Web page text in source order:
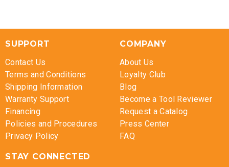
SUPPORT
Contact Us
Terms and Conditions
Shipping Information
Warranty Support
Financing
Policies and Procedures
Privacy Policy
COMPANY
About Us
Loyalty Club
Blog
Become a Tool Reviewer
Request a Catalog
Press Center
FAQ
STAY CONNECTED